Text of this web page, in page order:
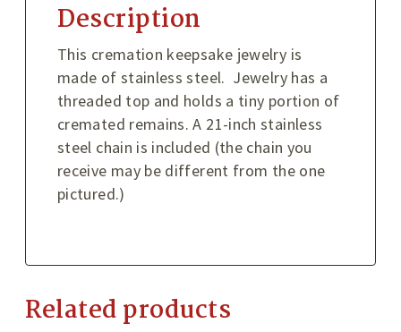
Description
This cremation keepsake jewelry is
made of stainless steel. Jewelry has a
threaded top and holds a tiny portion of
cremated remains. A 21-inch stainless
steel chain is included (the chain you
receive may be different from the one
pictured.)
Related products